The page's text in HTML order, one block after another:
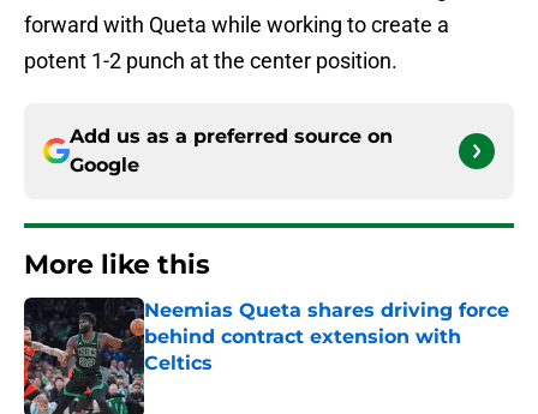
forward with Queta while working to create a
potent 1-2 punch at the center position.
Add us as a preferred source on
Google
More like this
Neemias Queta shares driving force
behind contract extension with
Celtics
Published by on Invalid Date